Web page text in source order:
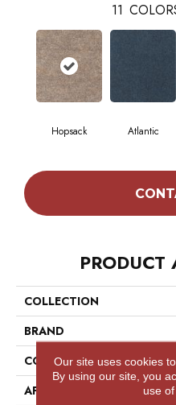
11
Hopsack Atlantic
PRODUCT
COLLECTION
BRAND
CONSTRUCTION
APPLICATION
Our site uses cookies
By using our site, you
use of